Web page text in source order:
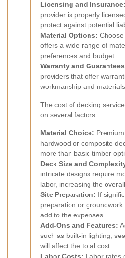
Licensing and Insurance:
provider is properly
protect against potential
Material Options:
offers a wide range of
preferences and budget.
Warranty and
providers that offer
workmanship and materials.
The cost of decking
on several factors:
Material Choice:
hardwood or composite
more than basic timber
Deck Size and
intricate designs require
labor, increasing the overall
Site Preparation: If
preparation or groundwork
add to the expenses.
Add-Ons and Features:
such as built-in lighting,
will affect the total cost.
Labor Costs: Labor rates